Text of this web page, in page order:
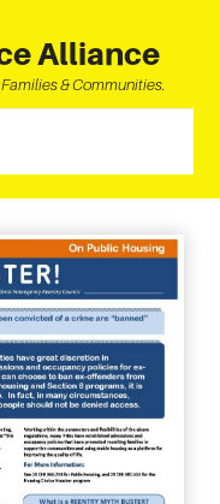
Alliance
& Communities.